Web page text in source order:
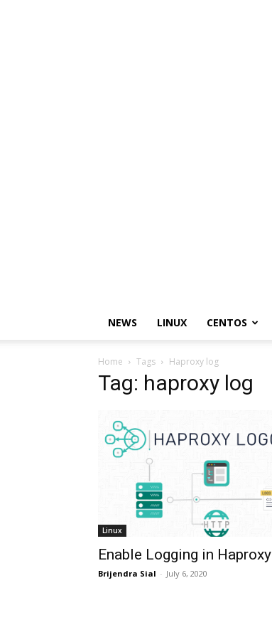
NEWS LINUX CENTOS
Home Tags Haproxy log
Tag: haproxy log
Linux
Enable Logging in Haproxy
Brijendra Sial - July 6, 2020